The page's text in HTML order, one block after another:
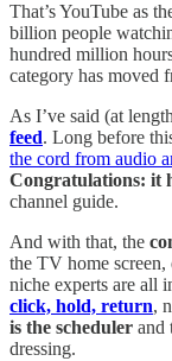
That’s YouTube as
billion people
hundred million
category has moved
As I’ve said (at
feed. Long before
the cord from audio
Congratulations: it
channel guide.
And with that, the
the TV home screen,
niche experts are all
click, hold, return,
is the scheduler and
dressing.